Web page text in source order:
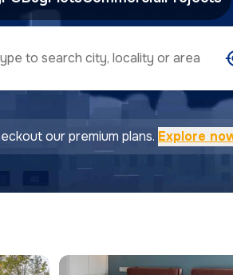
our premium plans. Explore